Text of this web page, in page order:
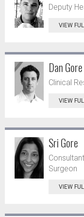
Deputy
VIEW
Dan Gore
Clinical
VIEW
Sri Gore
Surgeon
VIEW